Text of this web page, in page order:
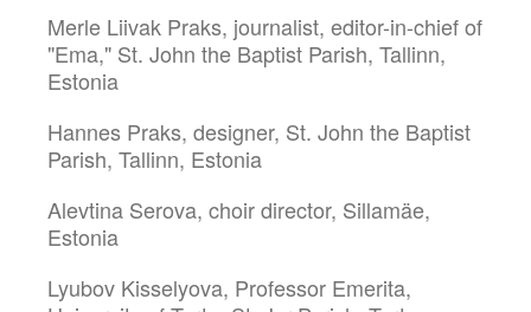
Merle Liivak Praks, journalist, editor-in-chief of
"Ema," St. John the Baptist Parish, Tallinn,
Estonia
Hannes Praks, designer, St. John the Baptist
Parish, Tallinn, Estonia
Alevtina Serova, choir director, Sillamäe,
Estonia
Lyubov Kisselyova, Professor Emerita,